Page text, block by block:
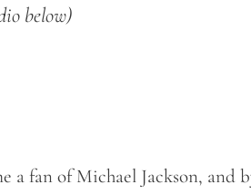
below)
a fan of Michael Jackson, and